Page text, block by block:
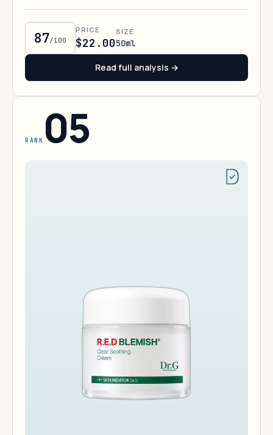
87/100
PRICE
$22.00
SIZE
50ml
Read full analysis →
RANK 05